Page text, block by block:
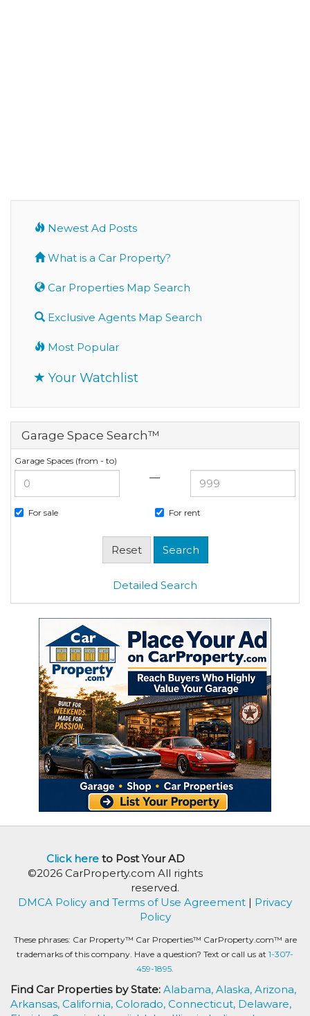
Newest Ad Posts
What is a Car Property?
Car Properties Map Search
Exclusive Agents Map Search
Most Popular
Your Watchlist
Garage Space Search™
Garage Spaces (from - to)
—
For sale For rent
Detailed Search
Click hereto Post Your AD
©2026 CarProperty.com All rights
reserved.
DMCA Policy and Terms of Use Agreement | Privacy
Policy
These phrases: Car Property™ Car Properties™ CarProperty.com™ are
trademarks of this company. Have a question? Text or call us at 1-307-
459-1895.
Find Car Properties by State: Alabama, Alaska, Arizona,
Arkansas, California, Colorado, Connecticut, Delaware,